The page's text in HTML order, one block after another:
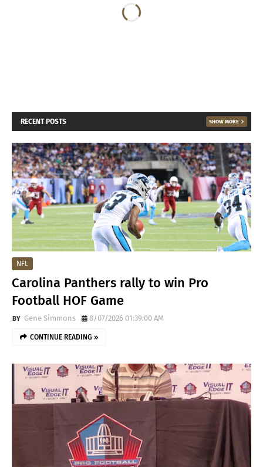
RECENT POSTS SHOW MORE
NFL
Carolina Panthers rally to win Pro
Football HOF Game
Gene Simmons 8/07/2026 01:39:00 AM
CONTINUE READING »